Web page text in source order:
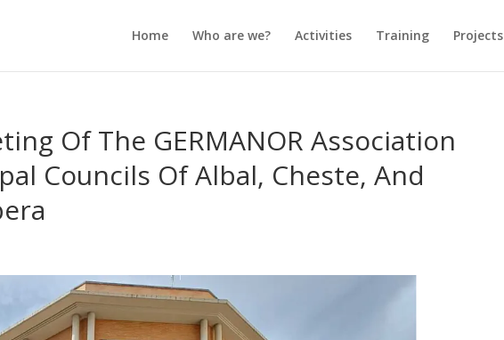
Home Who are we? Activities Training Projects
Of The GERMANOR Association
Councils Of Albal, Cheste, And